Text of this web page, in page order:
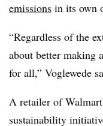
emissions in its own
“Regardless of the
about better making
for all,” Voglewede
A retailer of
sustainability